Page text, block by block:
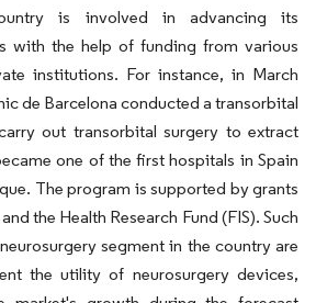
is involved in advancing its
with the help of funding from various
institutions. For instance, in March
de Barcelona conducted a transorbital
out transorbital surgery to extract
one of the first hospitals in Spain
The program is supported by grants
the Health Research Fund (FIS). Such
segment in the country are
the utility of neurosurgery devices,